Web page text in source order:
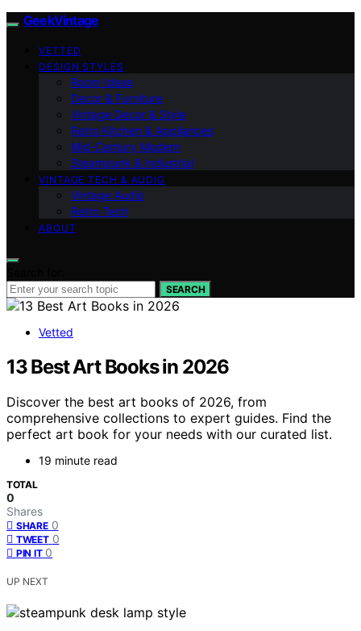
GeekVintage
VETTED
DESIGN STYLES
Room Ideas
Decor & Furniture
Vintage Decor & Style
Retro Kitchen & Appliances
Mid-Century Modern
Steampunk & Industrial
VINTAGE TECH & AUDIO
Vintage Audio
Retro Tech
ABOUT
SEARCH
Vetted
13 Best Art Books in 2026
Discover the best art books of 2026, from
comprehensive collections to expert guides. Find the
perfect art book for your needs with our curated list.
19 minute read
TOTAL
0
Shares
SHARE 0
TWEET 0
PIN IT 0
UP NEXT